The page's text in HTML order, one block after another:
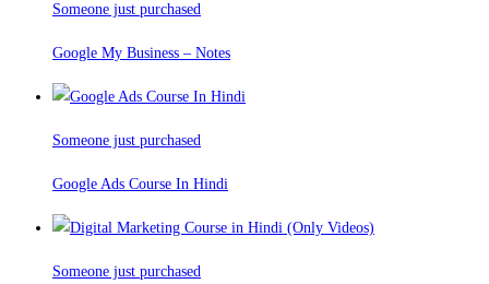
Someone just purchased
Google My Business – Notes
Someone just purchased
Google Ads Course In Hindi
Someone just purchased